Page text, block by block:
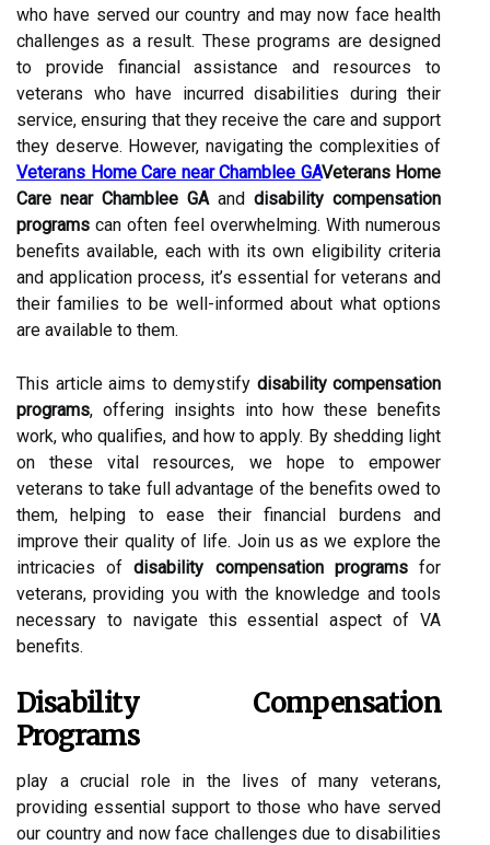
who have served our country and may now face health
challenges as a result. These programs are designed
to provide financial assistance and resources to
veterans who have incurred disabilities during their
service, ensuring that they receive the care and support
they deserve. However, navigating the complexities of
Veterans Home Care near Chamblee GAVeterans Home
Care near Chamblee GAand disability compensation
programs can often feel overwhelming. With numerous
benefits available, each with its own eligibility criteria
and application process, it’s essential for veterans and
their families to be well-informed about what options
are available to them.
This article aims to demystify disability compensation
programs, offering insights into how these benefits
work, who qualifies, and how to apply. By shedding light
on these vital resources, we hope to empower
veterans to take full advantage of the benefits owed to
them, helping to ease their financial burdens and
improve their quality of life. Join us as we explore the
intricacies ofdisability compensation programsfor
veterans, providing you with the knowledge and tools
necessary to navigate this essential aspect of VA
benefits.
Disability Compensation
Programs
play a crucial role in the lives of many veterans,
providing essential support to those who have served
our country and now face challenges due to disabilities